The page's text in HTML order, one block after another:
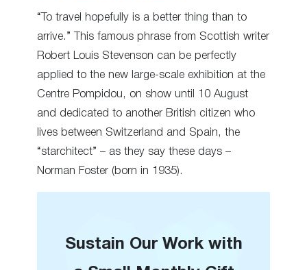
“To travel hopefully is a better thing than to
arrive.” This famous phrase from Scottish writer
Robert Louis Stevenson can be perfectly
applied to the new large-scale exhibition at the
Centre Pompidou, on show until 10 August
and dedicated to another British citizen who
lives between Switzerland and Spain, the
“starchitect” – as they say these days –
Norman Foster (born in 1935).
Sustain Our Work with